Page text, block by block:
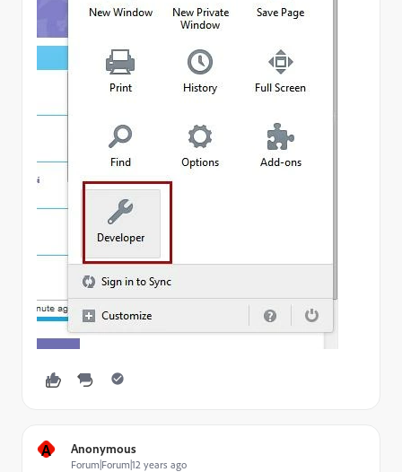
A Anonymous
Forum|Forum|12 years ago